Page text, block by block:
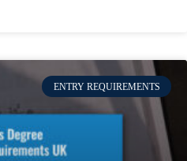
ENTRY REQUIREMENTS